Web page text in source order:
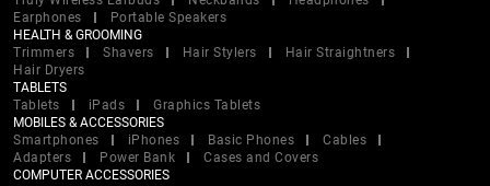
Earphones
Portable Speakers
HEALTH & GROOMING
Trimmers
Shavers Hair Stylers
Hair Straightners
Hair Dryers
TABLETS
Tablets
iPads
Graphics Tablets
MOBILES & ACCESSORIES
Smartphones
iPhones Basic Phones
Cables
Adapters
Power Bank
Cases and Covers
COMPUTER ACCESSORIES